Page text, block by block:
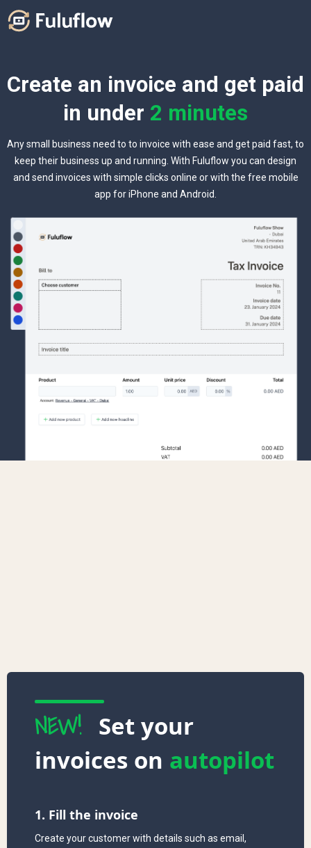
Create an invoice and get paid
in under 2 minutes
Any small business need to to invoice with ease and get paid fast, to
keep their business up and running. With Fuluflow you can design
and send invoices with simple clicks online or with the free mobile
app for iPhone and Android.
NEW! Set your
invoices on autopilot
1. Fill the invoice
Create your customer with details such as email,